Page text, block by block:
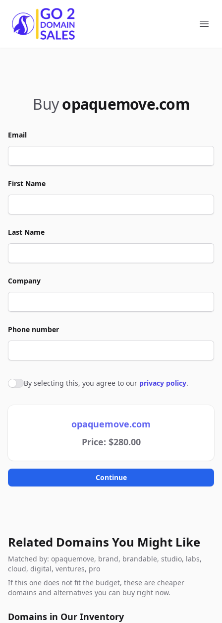
Go2DomainSales
Buyopaquemove.com
Email
First Name
Last Name
Company
Phone number
Agree to policies
By selecting this, you agree to our privacy policy.
opaquemove.com
Price: $280.00
Continue
Related Domains You Might Like
Matched by: opaquemove, brand, brandable, studio, labs,
cloud, digital, ventures, pro
If this one does not fit the budget, these are cheaper
domains and alternatives you can buy right now.
Domains in Our Inventory